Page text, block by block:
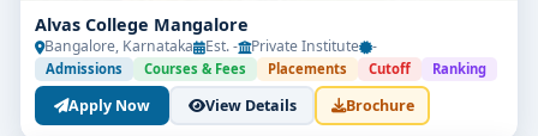
Alvas College Mangalore
Bangalore, Karnataka Est. - Private Institute -
Admissions Courses & Fees Placements Cutoff Ranking
Apply Now View Details Brochure